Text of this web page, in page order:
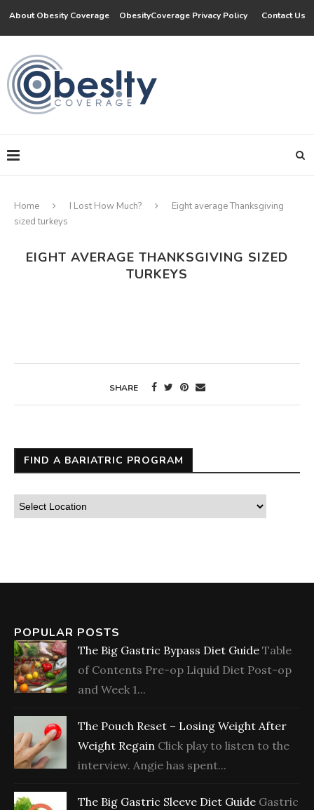
About Obesity Coverage ObesityCoverage Privacy Policy Contact Us
Home I Lost How Much?
Eight average Thanksgiving
sized turkeys
EIGHT AVERAGE THANKSGIVING SIZED
TURKEYS
SHARE
FIND A BARIATRIC PROGRAM
POPULAR POSTS
The Big Gastric Bypass Diet Guide Table
of Contents Pre-op Liquid Diet Post-op
and Week 1...
The Pouch Reset – Losing Weight After
Weight Regain Click play to listen to the
interview. Angie has spent...
The Big Gastric Sleeve Diet Guide Gastric